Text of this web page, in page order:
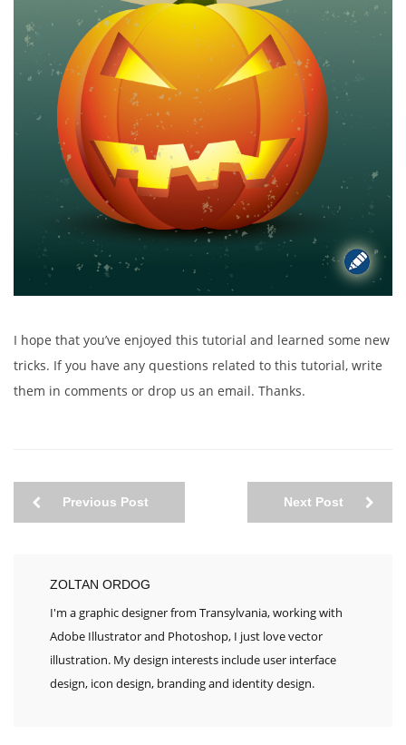
I hope that you’ve enjoyed this tutorial and learned some new
tricks. If you have any questions related to this tutorial, write
them in comments or drop us an email. Thanks.
Previous Post Next Post
ZOLTAN ORDOG
I'm a graphic designer from Transylvania, working with
Adobe Illustrator and Photoshop, I just love vector
illustration. My design interests include user interface
design, icon design, branding and identity design.